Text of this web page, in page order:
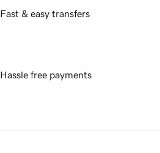
Fast & easy transfers
Hassle free payments